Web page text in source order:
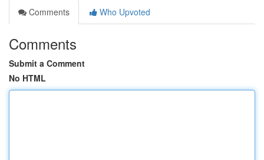
Comments
Who Upvoted
Comments
Submit a Comment
No HTML